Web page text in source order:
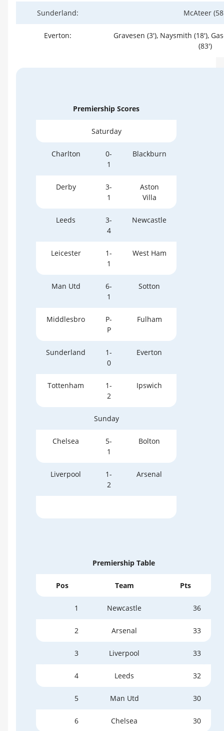
Sunderland: McAteer
Everton:
Gravesen (3'), Naysmith (18'),
(83')
Premiership Scores
Saturday
Charlton
0-
1
Blackburn
Derby
3-
1
Aston
Villa
Leeds
3-
4
Newcastle
Leicester
1-
1
West Ham
Man Utd
6-
1
Sotton
Middlesbro
P-
P
Fulham
Sunderland
1-
0
Everton
Tottenham
1-
2
Ipswich
Sunday
Chelsea
5-
1
Bolton
Liverpool
1-
2
Arsenal
Premiership Table
Pos Team Pts
1 Newcastle 36
2 Arsenal 33
3 Liverpool 33
4 Leeds 32
5 Man Utd 30
6 Chelsea 30